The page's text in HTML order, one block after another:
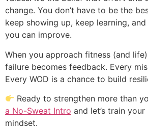
change. You don’t have to be the
keep showing up, keep learning,
you can improve.
When you approach fitness (and
failure becomes feedback. Every
Every WOD is a chance to build
Ready to strengthen more than
a No-Sweat Intro and let’s train
mindset.